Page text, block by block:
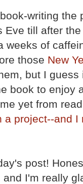
writing the
Eve till after
weeks of
those New
but I
book to enjoy
yet from
a project--and I
post!
and I'm really